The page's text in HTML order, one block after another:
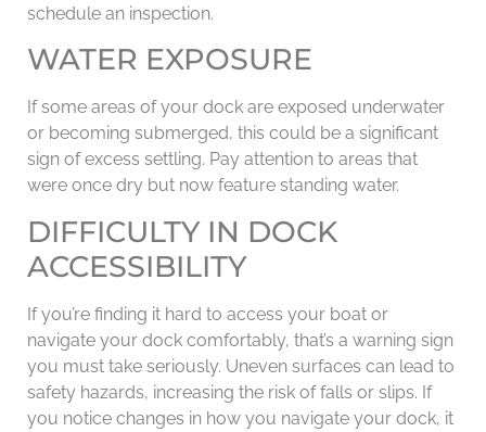
schedule an inspection.
WATER EXPOSURE
If some areas of your dock are exposed underwater
or becoming submerged, this could be a significant
sign of excess settling. Pay attention to areas that
were once dry but now feature standing water.
DIFFICULTY IN DOCK
ACCESSIBILITY
If you’re finding it hard to access your boat or
navigate your dock comfortably, that’s a warning sign
you must take seriously. Uneven surfaces can lead to
safety hazards, increasing the risk of falls or slips. If
you notice changes in how you navigate your dock, it